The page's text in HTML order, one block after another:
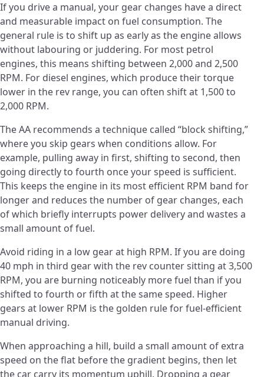
If you drive a manual, your gear changes have a direct
and measurable impact on fuel consumption. The
general rule is to shift up as early as the engine allows
without labouring or juddering. For most petrol
engines, this means shifting between 2,000 and 2,500
RPM. For diesel engines, which produce their torque
lower in the rev range, you can often shift at 1,500 to
2,000 RPM.
The AA recommends a technique called “block shifting,”
where you skip gears when conditions allow. For
example, pulling away in first, shifting to second, then
going directly to fourth once your speed is sufficient.
This keeps the engine in its most efficient RPM band for
longer and reduces the number of gear changes, each
of which briefly interrupts power delivery and wastes a
small amount of fuel.
Avoid riding in a low gear at high RPM. If you are doing
40 mph in third gear with the rev counter sitting at 3,500
RPM, you are burning noticeably more fuel than if you
shifted to fourth or fifth at the same speed. Higher
gears at lower RPM is the golden rule for fuel-efficient
manual driving.
When approaching a hill, build a small amount of extra
speed on the flat before the gradient begins, then let
the car carry its momentum uphill. Dropping a gear